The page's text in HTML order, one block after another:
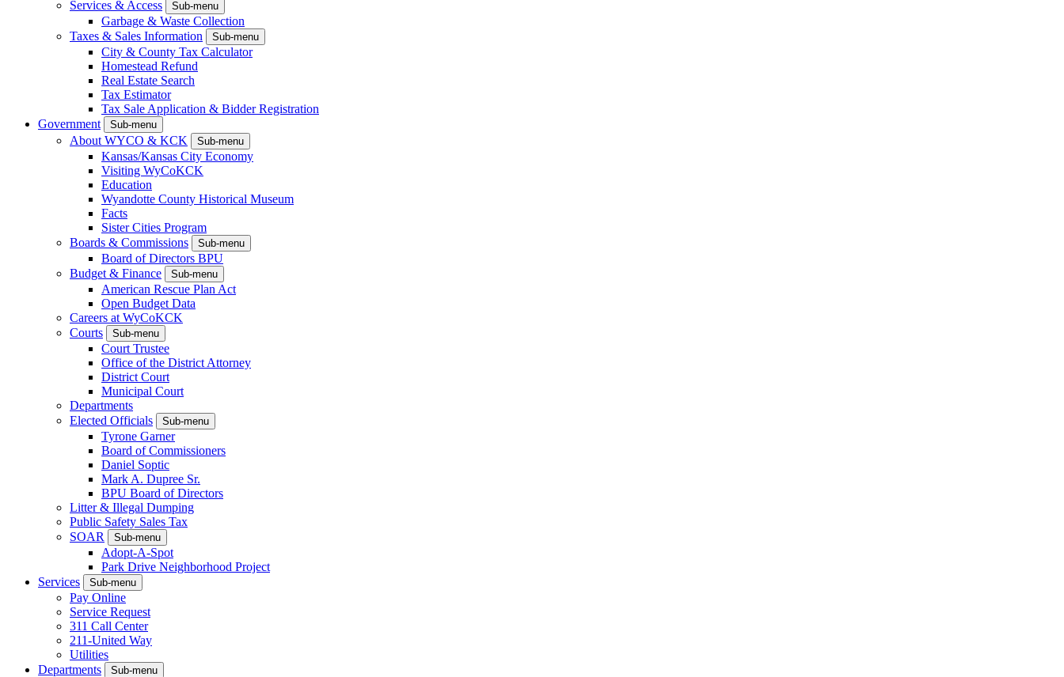
Services & Access
Sub-menu
Garbage & Waste Collection
Taxes & Sales Information
Sub-menu
City & County Tax Calculator
Homestead Refund
Real Estate Search
Tax Estimator
Tax Sale Application & Bidder Registration
Government
Sub-menu
About WYCO & KCK Sub-menu
Kansas/Kansas City Economy
Visiting WyCoKCK
Education
Wyandotte County Historical Museum
Facts
Sister Cities Program
Boards & Commissions
Sub-menu
Board of Directors BPU
Budget & Finance
Sub-menu
American Rescue Plan Act
Open Budget Data
Careers at WyCoKCK
Courts
Sub-menu
Court Trustee
Office of the District Attorney
District Court
Municipal Court
Departments
Elected Officials
Sub-menu
Tyrone Garner
Board of Commissioners
Daniel Soptic
Mark A. Dupree Sr.
BPU Board of Directors
Litter & Illegal Dumping
Public Safety Sales Tax
SOAR
Sub-menu
Adopt-A-Spot
Park Drive Neighborhood Project
Services
Sub-menu
Pay Online
Service Request
311 Call Center
211-United Way
Utilities
Departments
Sub-menu